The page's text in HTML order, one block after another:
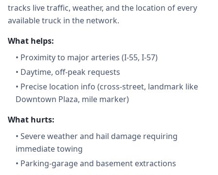
tracks live traffic, weather, and the location of every
available truck in the network.
What helps:
• Proximity to major arteries (I-55, I-57)
• Daytime, off-peak requests
• Precise location info (cross-street, landmark like
Downtown Plaza, mile marker)
What hurts:
• Severe weather and hail damage requiring
immediate towing
• Parking-garage and basement extractions